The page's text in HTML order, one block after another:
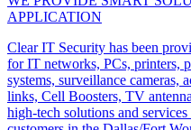
APPLICATION
Clear IT Security has been
for IT networks, PCs, printers,
systems, surveillance cameras,
links, Cell Boosters, TV
high-tech solutions and